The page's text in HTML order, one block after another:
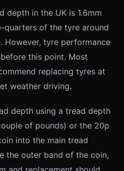
depth in the UK is 1.6mm
quarters of the tyre around
However, tyre performance
this point. Most
replacing tyres at
weather driving.
depth using a tread depth
of pounds) or the 20p
into the main tread
the outer band of the coin,